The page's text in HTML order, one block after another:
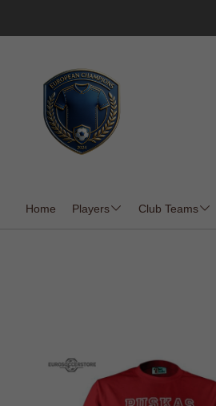
Home Players Club Teams